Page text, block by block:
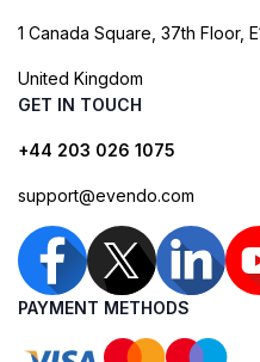
1 Canada Square, 37th Floor,
United Kingdom
GET IN TOUCH
+44 203 026 1075
support@evendo.com
PAYMENT METHODS